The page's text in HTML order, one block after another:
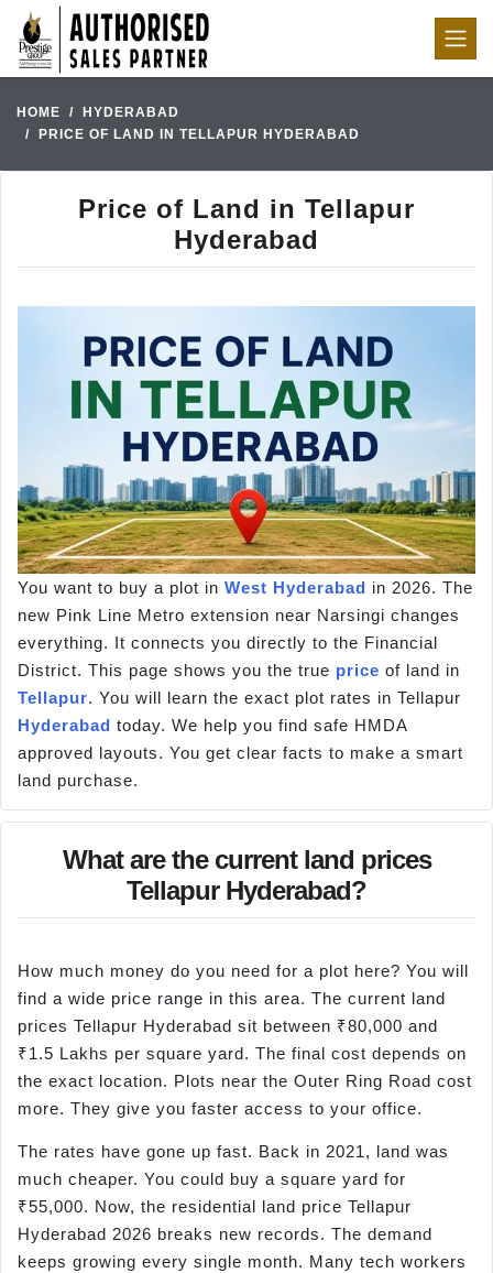
HOME
HYDERABAD
PRICE OF LAND IN TELLAPUR HYDERABAD
Price of Land in Tellapur
Hyderabad
You want to buy a plot in West Hyderabad in 2026. The
new Pink Line Metro extension near Narsingi changes
everything. It connects you directly to the Financial
District. This page shows you the true price of land in
Tellapur. You will learn the exact plot rates in Tellapur
Hyderabad today. We help you find safe HMDA
approved layouts. You get clear facts to make a smart
land purchase.
What are the current land prices
Tellapur Hyderabad?
How much money do you need for a plot here? You will
find a wide price range in this area. The current land
prices Tellapur Hyderabad sit between ₹80,000 and
₹1.5 Lakhs per square yard. The final cost depends on
the exact location. Plots near the Outer Ring Road cost
more. They give you faster access to your office.
The rates have gone up fast. Back in 2021, land was
much cheaper. You could buy a square yard for
₹55,000. Now, the residential land price Tellapur
Hyderabad 2026 breaks new records. The demand
keeps growing every single month. Many tech workers